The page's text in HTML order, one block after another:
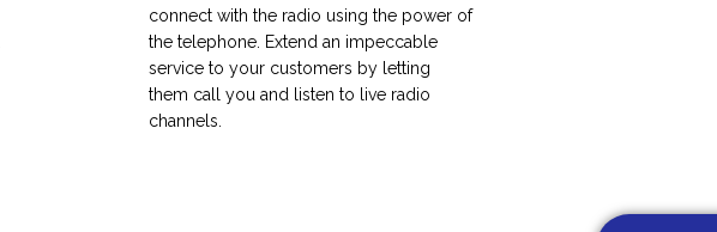
connect with the radio using the power of
the telephone. Extend an impeccable
service to your customers by letting
them call you and listen to live radio
channels.